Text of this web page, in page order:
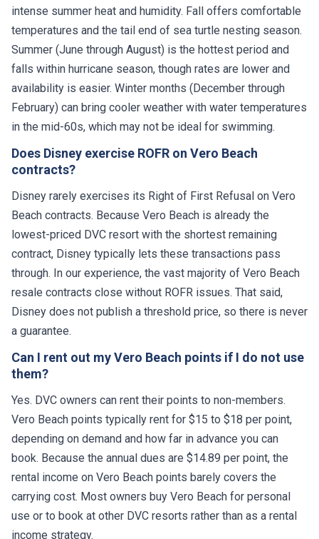
intense summer heat and humidity. Fall offers comfortable
temperatures and the tail end of sea turtle nesting season.
Summer (June through August) is the hottest period and
falls within hurricane season, though rates are lower and
availability is easier. Winter months (December through
February) can bring cooler weather with water temperatures
in the mid-60s, which may not be ideal for swimming.
Does Disney exercise ROFR on Vero Beach
contracts?
Disney rarely exercises its Right of First Refusal on Vero
Beach contracts. Because Vero Beach is already the
lowest-priced DVC resort with the shortest remaining
contract, Disney typically lets these transactions pass
through. In our experience, the vast majority of Vero Beach
resale contracts close without ROFR issues. That said,
Disney does not publish a threshold price, so there is never
a guarantee.
Can I rent out my Vero Beach points if I do not use
them?
Yes. DVC owners can rent their points to non-members.
Vero Beach points typically rent for $15 to $18 per point,
depending on demand and how far in advance you can
book. Because the annual dues are $14.89 per point, the
rental income on Vero Beach points barely covers the
carrying cost. Most owners buy Vero Beach for personal
use or to book at other DVC resorts rather than as a rental
income strategy.